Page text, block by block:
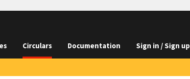
Circulars Documentation Sign in / Sign up